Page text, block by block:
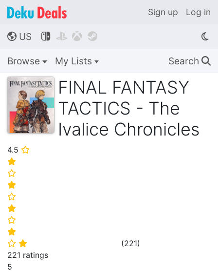
Sign up Log in
🌎 US    
Browse My Lists Search 🔍
FINAL FANTASY
TACTICS - The
Ivalice Chronicles
4.5 ⭐
⭐
⭐
⭐
⭐
⭐
⭐
⭐
⭐ ⭐ (221)
221 ratings
5